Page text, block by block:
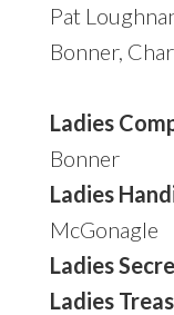
Pat
Bonner,
Ladies
Bonner
Ladies
McGonagle
Ladies
Ladies